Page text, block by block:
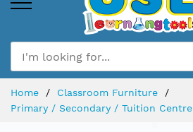
Home
Classroom Furniture
Primary / Secondary / Tuition Centre